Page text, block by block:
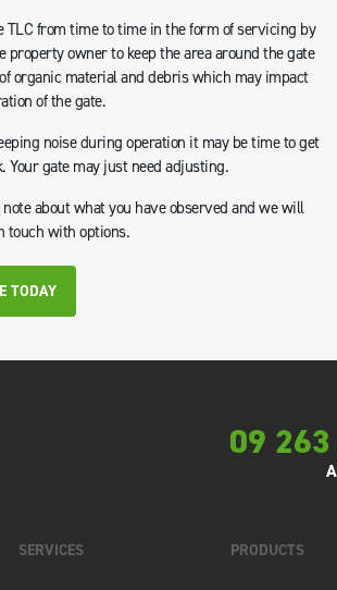
TLC from time to time in the form of servicing by
owner to keep the area around the gate
organic material and debris which may impact
of the gate.
noise during operation it may be time to get
Your gate may just need adjusting.
about what you have observed and we will
touch with options.
TODAY
09
SERVICES PRODUCTS